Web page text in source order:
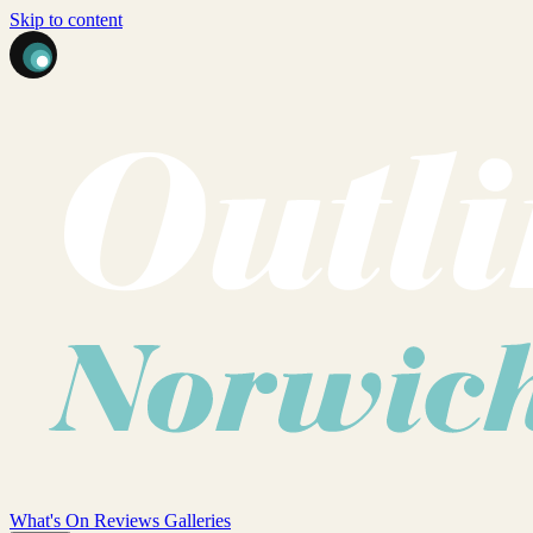
Skip to content
What's On Reviews Galleries